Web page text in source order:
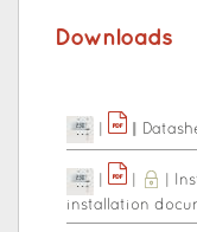
Downloads
installation